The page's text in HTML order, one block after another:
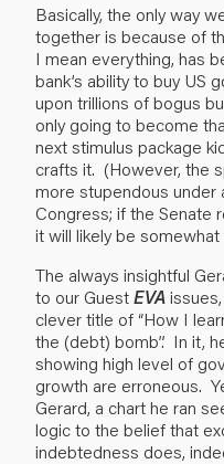
Basically, the only way
together is because of
I mean everything, has
bank’s ability to buy US
upon trillions of bogus
only going to become
next stimulus package
crafts it. (However, the
more stupendous under
Congress; if the Senate
it will likely be
The always insightful
to our GuestEVA
clever title of “How I
the (debt) bomb”. In it,
showing high level of
growth are erroneous.
Gerard, a chart he ran
logic to the belief that
indebtedness does,